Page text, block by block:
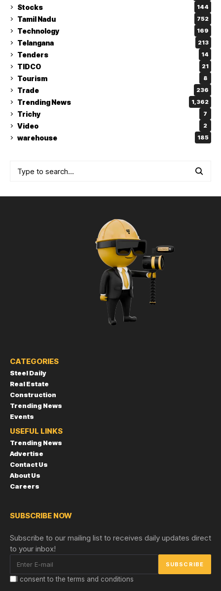
Stocks 144
Tamil Nadu 752
Technology 169
Telangana 213
Tenders 14
TIDCO 21
Tourism 8
Trade 236
Trending News 1,362
Trichy 7
Video 2
warehouse 185
CATEGORIES
Steel Daily
Real Estate
Construction
Trending News
Events
USEFUL LINKS
Trending News
Advertise
Contact Us
About Us
Careers
SUBSCRIBE NOW
Subscribe to our mailing list to receives daily updates direct
to your inbox!
I consent to the terms and conditions